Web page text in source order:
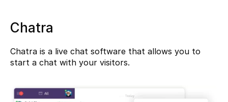
Chatra
Chatra is a live chat software that allows you to
start a chat with your visitors.